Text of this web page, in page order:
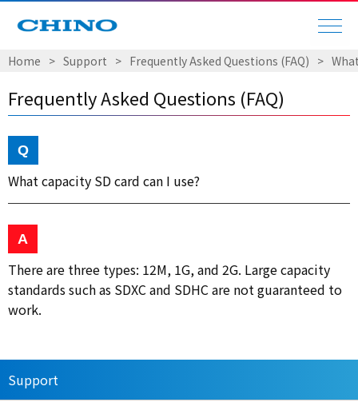
Home Support Frequently Asked Questions (FAQ)
Frequently Asked Questions (FAQ)
What capacity SD card can I use?
There are three types: 12M, 1G, and 2G. Large capacity
standards such as SDXC and SDHC are not guaranteed to
work.
Support